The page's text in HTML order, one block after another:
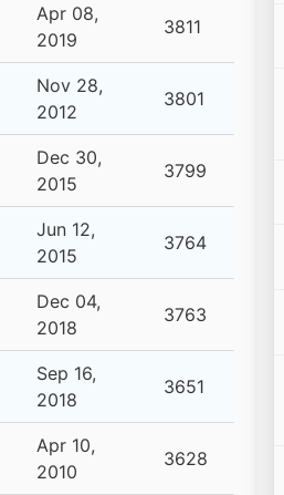
Apr 08,
2019
3811
Nov 28,
2012
3801
Dec 30,
2015
3799
Jun 12,
2015
3764
Dec 04,
2018
3763
Sep 16,
2018
3651
Apr 10,
2010
3628